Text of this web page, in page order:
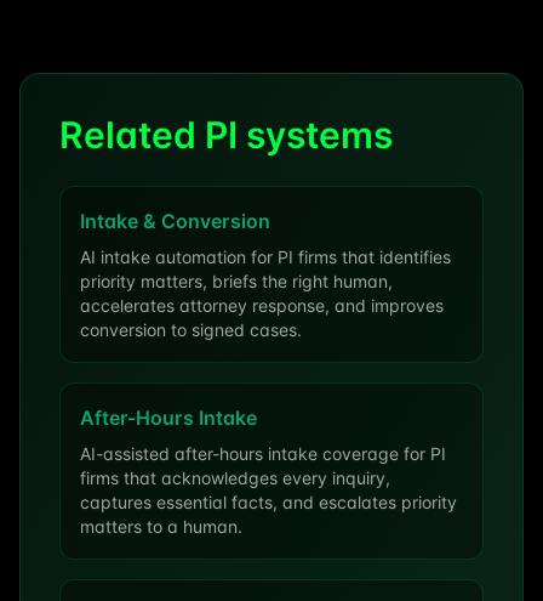
Related PI systems
Intake & Conversion
AI intake automation for PI firms that identifies
priority matters, briefs the right human,
accelerates attorney response, and improves
conversion to signed cases.
After-Hours Intake
AI-assisted after-hours intake coverage for PI
firms that acknowledges every inquiry,
captures essential facts, and escalates priority
matters to a human.